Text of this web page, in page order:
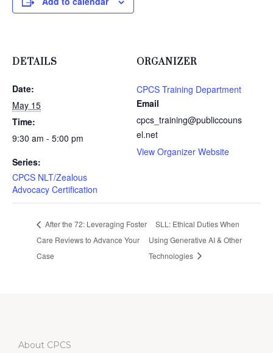
DETAILS
Date:
May 15
Time:
9:30 am - 5:00 pm
Series:
CPCS NLT/Zealous
Advocacy Certification
ORGANIZER
CPCS Training Department
Email
cpcs_training@publiccouns
el.net
View Organizer Website
After the 72: Leveraging Foster
Care Reviews to Advance Your
Case
SLL: Ethical Duties When
Using Generative AI & Other
Technologies
About CPCS